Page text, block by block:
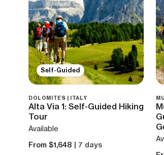
Self-Guided
DOLOMITES | ITALY
Alta Via 1: Self-Guided Hiking
Tour
Available
From $1,648 | 7 days